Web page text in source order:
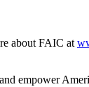
about FAIC at
empower